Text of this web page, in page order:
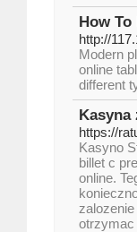
How
http://
Modern
online
different
Kasyna
https://
Kasyno
billet c
online.
otrzymac